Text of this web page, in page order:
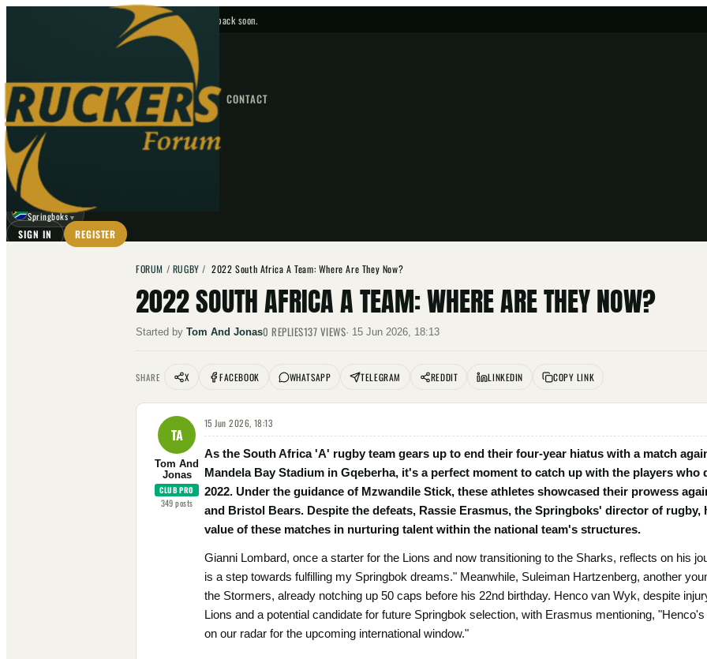
No upcoming fixtures — check back soon.
HOME NEWS FORUM FIXTURES CONTACT
GO
⌕
☾
Springboks ▼
SIGN IN REGISTER
FORUM / RUGBY /2022 South Africa A Team: Where Are They Now?
2022 SOUTH AFRICA A TEAM: WHERE ARE THEY NOW?
Started by Tom And Jonas0 REPLIES137 VIEWS· 15 Jun 2026, 18:13
SHARE X FACEBOOK WHATSAPP TELEGRAM REDDIT LINKEDIN COPY LINK
TA
Tom And
Jonas
CLUB PRO
349posts
15 Jun 2026, 18:13
As the South Africa 'A' rugby team gears up to end their four-year hiatus with a match
Mandela Bay Stadium in Gqeberha, it's a perfect moment to catch up with the players who
2022. Under the guidance of Mzwandile Stick, these athletes showcased their prowess
and Bristol Bears. Despite the defeats, Rassie Erasmus, the Springboks' director of rugby,
value of these matches in nurturing talent within the national team's structures.
Gianni Lombard, once a starter for the Lions and now transitioning to the Sharks, reflects on his
is a step towards fulfilling my Springbok dreams." Meanwhile, Suleiman Hartzenberg, another
the Stormers, already notching up 50 caps before his 22nd birthday. Henco van Wyk, despite
Lions and a potential candidate for future Springbok selection, with Erasmus mentioning,
on our radar for the upcoming international window."